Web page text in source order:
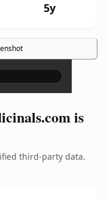
5y
×
is
third-party data.